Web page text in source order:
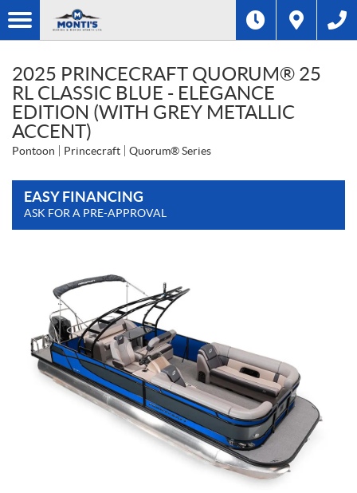
2025 PRINCECRAFT QUORUM® 25
RL CLASSIC BLUE - ELEGANCE
EDITION (WITH GREY METALLIC
ACCENT)
Pontoon Princecraft Quorum® Series
EASY FINANCING
ASK FOR A PRE-APPROVAL